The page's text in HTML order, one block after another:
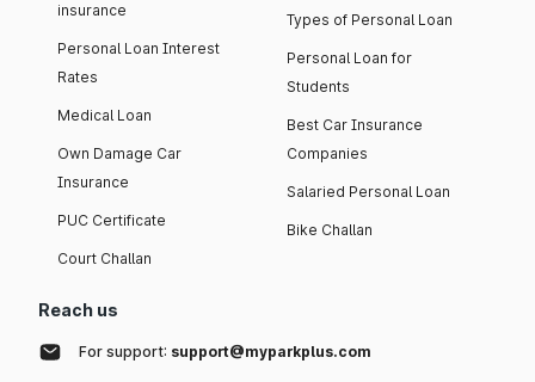
insurance
Personal Loan Interest
Rates
Medical Loan
Own Damage Car
Insurance
PUC Certificate
Court Challan
Types of Personal Loan
Personal Loan for
Students
Best Car Insurance
Companies
Salaried Personal Loan
Bike Challan
Reach us
For support: support@myparkplus.com